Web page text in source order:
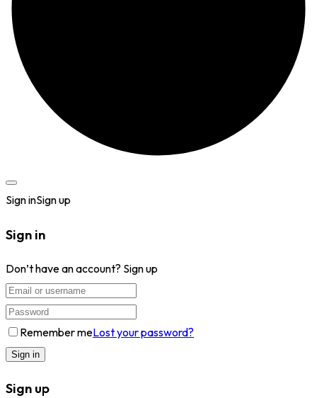
Sign inSign up
Sign in
Don’t have an account? Sign up
Remember meLost your password?
Sign up